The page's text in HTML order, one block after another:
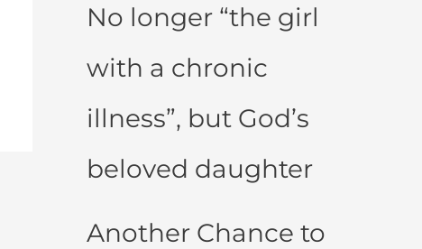
No longer “the girl
with a chronic
illness”, but God’s
beloved daughter
Another Chance to